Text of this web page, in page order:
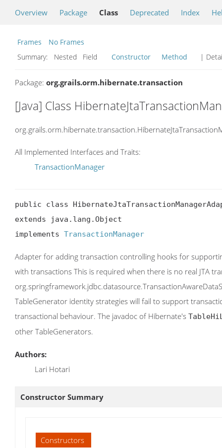
Overview Package Class Deprecated Index
Frames
No Frames
Summary:
Nested Field Constructor Method |
Package: org.grails.orm.hibernate.transaction
[Java] Class
All Implemented Interfaces and Traits:
TransactionManager
public class
extends java.lang.Object
implements TransactionManager
Adapter for adding transaction controlling hooks for
with transactions This is required when there is no real JTA
TableGenerator identity strategies will fail to support
transactional behaviour. The javadoc of Hibernate's
other TableGenerators.
Authors:
Lari Hotari
Constructor Summary
Constructors